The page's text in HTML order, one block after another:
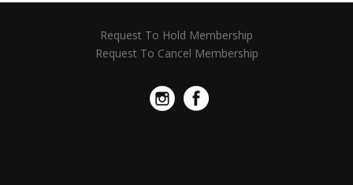
Request To Hold Membership
Request To Cancel Membership